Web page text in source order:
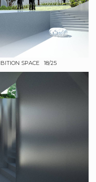
SPACE 18/25